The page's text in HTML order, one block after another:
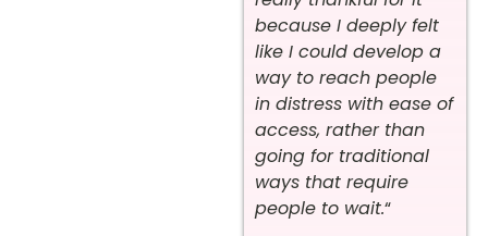
because I deeply felt
like I could develop a
way to reach people
in distress with ease of
access, rather than
going for traditional
ways that require
people to wait.“